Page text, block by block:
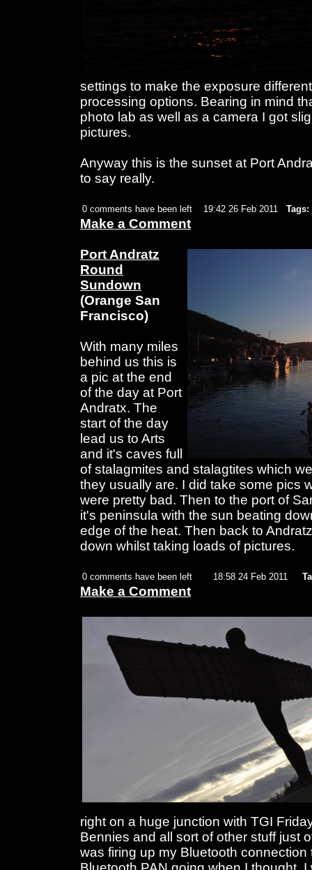
settings to make the exposure
processing options. Bearing in mind
photo lab as well as a camera I got
pictures.
Anyway this is the sunset at Port
to say really.
0 comments have been left 19:42 26 Feb 2011 Tags:
Make a Comment
Port Andratz
Round
Sundown
(Orange San
Francisco)
With many miles
behind us this is
a pic at the end
of the day at Port
Andratx. The
start of the day
lead us to Arts
and it's caves full
of stalagmites and stalagtites which
they usually are. I did take some pics
were pretty bad. Then to the port of
it's peninsula with the sun beating
edge of the heat. Then back to
down whilst taking loads of pictures.
0 comments have been left 18:58 24 Feb 2011
Make a Comment
right on a huge junction with TGI
Bennies and all sort of other stuff just
was firing up my Bluetooth